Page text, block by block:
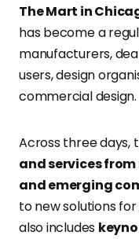
The Mart in
has become a
manufacturers,
users, design
commercial design.
Across three days,
and services
and emerging
to new solutions
also includes